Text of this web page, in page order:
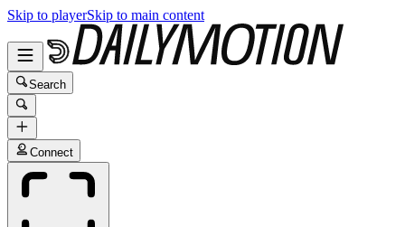
Skip to playerSkip to main content
Search
Connect